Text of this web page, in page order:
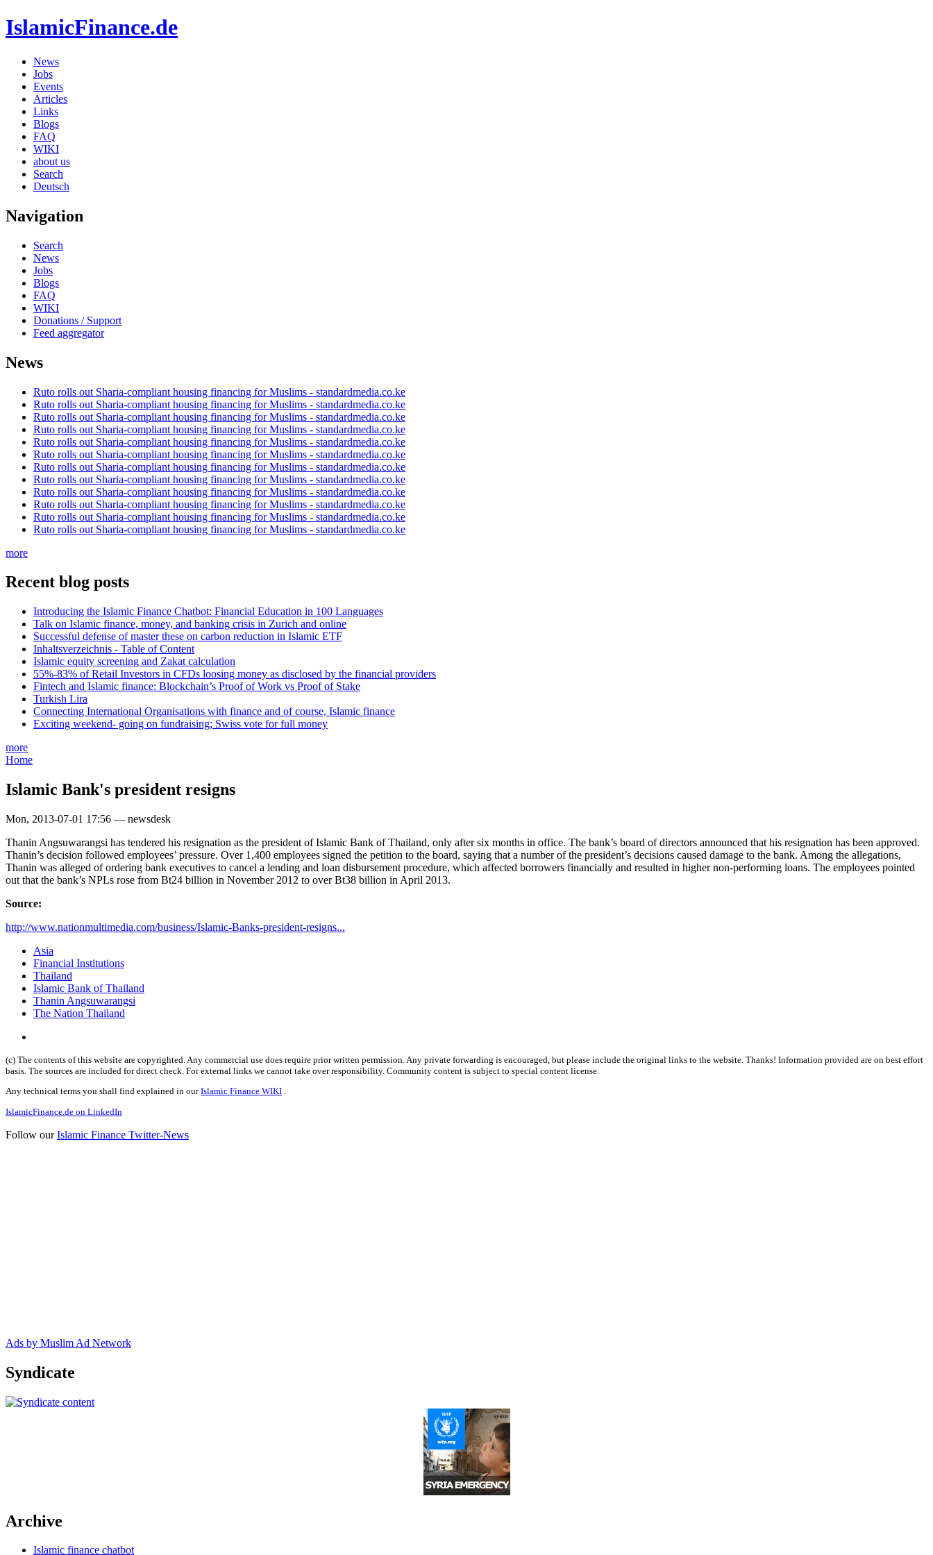
IslamicFinance.de
News
Jobs
Events
Articles
Links
Blogs
FAQ
WIKI
about us
Search
Deutsch
Navigation
Search
News
Jobs
Blogs
FAQ
WIKI
Donations / Support
Feed aggregator
News
Ruto rolls out Sharia-compliant housing financing for Muslims - standardmedia.co.ke
Ruto rolls out Sharia-compliant housing financing for Muslims - standardmedia.co.ke
Ruto rolls out Sharia-compliant housing financing for Muslims - standardmedia.co.ke
Ruto rolls out Sharia-compliant housing financing for Muslims - standardmedia.co.ke
Ruto rolls out Sharia-compliant housing financing for Muslims - standardmedia.co.ke
Ruto rolls out Sharia-compliant housing financing for Muslims - standardmedia.co.ke
Ruto rolls out Sharia-compliant housing financing for Muslims - standardmedia.co.ke
Ruto rolls out Sharia-compliant housing financing for Muslims - standardmedia.co.ke
Ruto rolls out Sharia-compliant housing financing for Muslims - standardmedia.co.ke
Ruto rolls out Sharia-compliant housing financing for Muslims - standardmedia.co.ke
Ruto rolls out Sharia-compliant housing financing for Muslims - standardmedia.co.ke
Ruto rolls out Sharia-compliant housing financing for Muslims - standardmedia.co.ke
more
Recent blog posts
Introducing the Islamic Finance Chatbot: Financial Education in 100 Languages
Talk on Islamic finance, money, and banking crisis in Zurich and online
Successful defense of master these on carbon reduction in Islamic ETF
Inhaltsverzeichnis - Table of Content
Islamic equity screening and Zakat calculation
55%-83% of Retail Investors in CFDs loosing money as disclosed by the financial providers
Fintech and Islamic finance: Blockchain’s Proof of Work vs Proof of Stake
Turkish Lira
Connecting International Organisations with finance and of course, Islamic finance
Exciting weekend- going on fundraising; Swiss vote for full money
more
Home
Islamic Bank's president resigns
Mon, 2013-07-01 17:56 — newsdesk
Thanin Angsuwarangsi has tendered his resignation as the president of Islamic Bank of Thailand, only after six months in office. The bank’s board of directors announced that his resignation has been approved.
Thanin’s decision followed employees’ pressure. Over 1,400 employees signed the petition to the board, saying that a number of the president’s decisions caused damage to the bank. Among the allegations,
Thanin was alleged of ordering bank executives to cancel a lending and loan disbursement procedure, which affected borrowers financially and resulted in higher non-performing loans. The employees pointed
out that the bank’s NPLs rose from Bt24 billion in November 2012 to over Bt38 billion in April 2013.
Source:
http://www.nationmultimedia.com/business/Islamic-Banks-president-resigns...
Asia
Financial Institutions
Thailand
Islamic Bank of Thailand
Thanin Angsuwarangsi
The Nation Thailand
(c) The contents of this website are copyrighted. Any commercial use does require prior written permission. Any private forwarding is encouraged, but please include the original links to the website. Thanks! Information provided are on best effort
basis. The sources are included for direct check. For external links we cannot take over responsibility. Community content is subject to special content license.
Any technical terms you shall find explained in ourIslamic Finance WIKI .
IslamicFinance.de on LinkedIn
Follow ourIslamic Finance Twitter-News
Ads by Muslim Ad Network
Syndicate
Archive
Islamic finance chatbot